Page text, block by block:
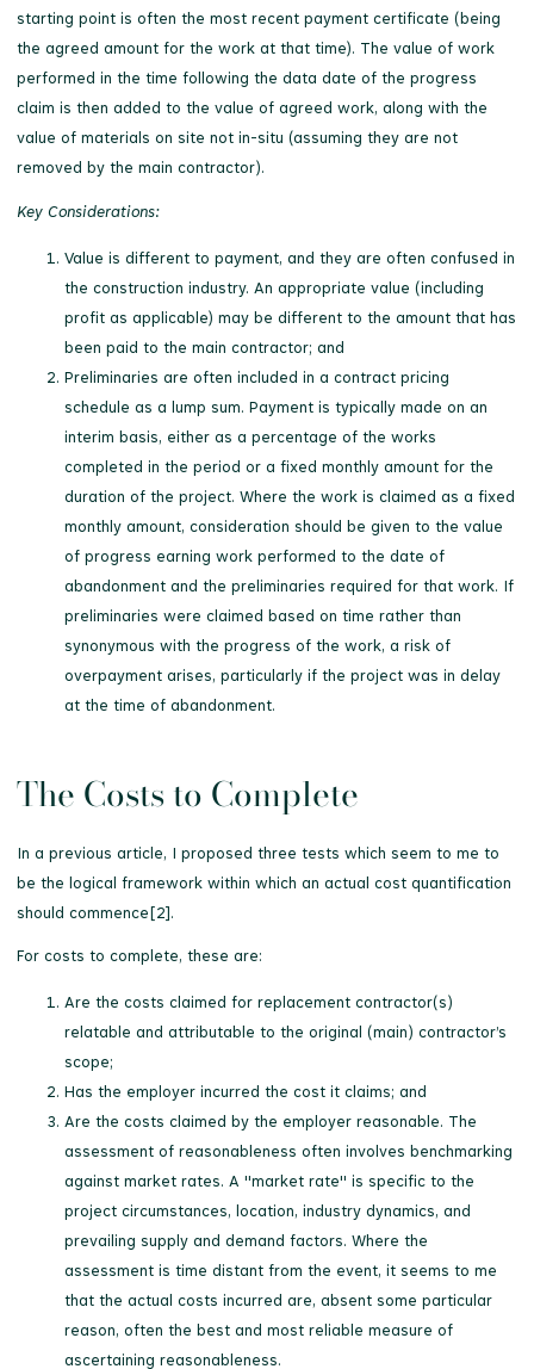
starting point is often the most recent payment certificate (being
the agreed amount for the work at that time). The value of work
performed in the time following the data date of the progress
claim is then added to the value of agreed work, along with the
value of materials on site not in-situ (assuming they are not
removed by the main contractor).
Key Considerations:
Value is different to payment, and they are often confused in
the construction industry. An appropriate value (including
profit as applicable) may be different to the amount that has
been paid to the main contractor; and
Preliminaries are often included in a contract pricing
schedule as a lump sum. Payment is typically made on an
interim basis, either as a percentage of the works
completed in the period or a fixed monthly amount for the
duration of the project. Where the work is claimed as a fixed
monthly amount, consideration should be given to the value
of progress earning work performed to the date of
abandonment and the preliminaries required for that work. If
preliminaries were claimed based on time rather than
synonymous with the progress of the work, a risk of
overpayment arises, particularly if the project was in delay
at the time of abandonment.
The Costs to Complete
In a previous article, I proposed three tests which seem to me to
be the logical framework within which an actual cost quantification
should commence[2].
For costs to complete, these are:
Are the costs claimed for replacement contractor(s)
relatable and attributable to the original (main) contractor’s
scope;
Has the employer incurred the cost it claims; and
Are the costs claimed by the employer reasonable. The
assessment of reasonableness often involves benchmarking
against market rates. A "market rate" is specific to the
project circumstances, location, industry dynamics, and
prevailing supply and demand factors. Where the
assessment is time distant from the event, it seems to me
that the actual costs incurred are, absent some particular
reason, often the best and most reliable measure of
ascertaining reasonableness.